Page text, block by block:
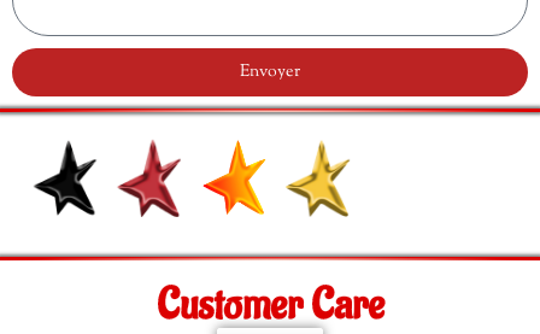
Envoyer
Customer Care